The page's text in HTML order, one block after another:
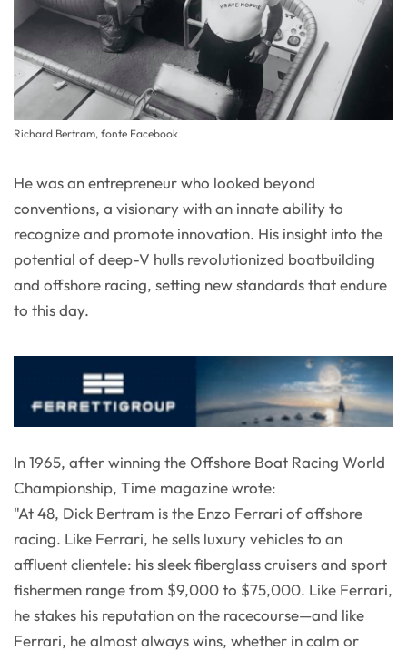
Richard Bertram, fonte Facebook
He was an entrepreneur who looked beyond
conventions, a visionary with an innate ability to
recognize and promote innovation. His insight into the
potential of deep-V hulls revolutionized boatbuilding
and offshore racing, setting new standards that endure
to this day.
In 1965, after winning the Offshore Boat Racing World
Championship, Time magazine wrote:
"At 48, Dick Bertram is the Enzo Ferrari of offshore
racing. Like Ferrari, he sells luxury vehicles to an
affluent clientele: his sleek fiberglass cruisers and sport
fishermen range from $9,000 to $75,000. Like Ferrari,
he stakes his reputation on the racecourse—and like
Ferrari, he almost always wins, whether in calm or